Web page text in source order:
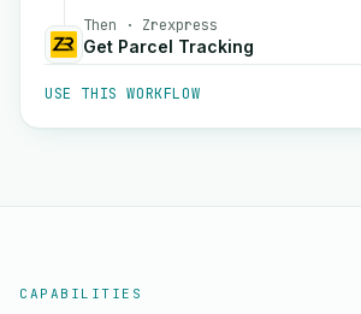
Then · Zrexpress
Get Parcel Tracking
USE THIS WORKFLOW
CAPABILITIES